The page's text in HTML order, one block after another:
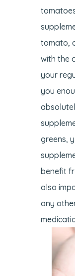
tomato,
with the
your
you
greens,
benefit
also
any